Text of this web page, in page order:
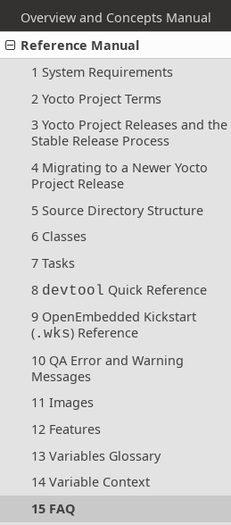
Overview and Concepts Manual
Reference Manual
1 System Requirements
2 Yocto Project Terms
3 Yocto Project Releases and the
Stable Release Process
4 Migrating to a Newer Yocto
Project Release
5 Source Directory Structure
6 Classes
7 Tasks
8 devtool Quick Reference
9 OpenEmbedded Kickstart
(.wks) Reference
10 QA Error and Warning
Messages
11 Images
12 Features
13 Variables Glossary
14 Variable Context
15 FAQ